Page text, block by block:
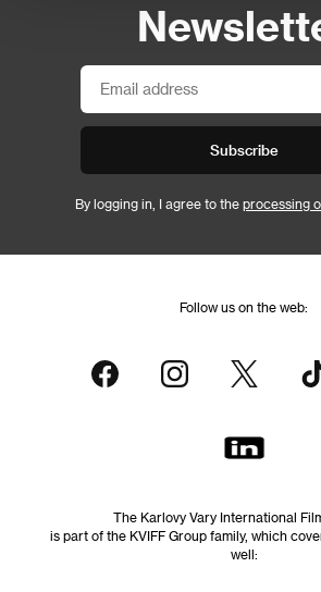
Subscribe
By logging in, I agree to the processing
Follow us on the web:
The Karlovy Vary International
is part of the KVIFF Group family, which
well: